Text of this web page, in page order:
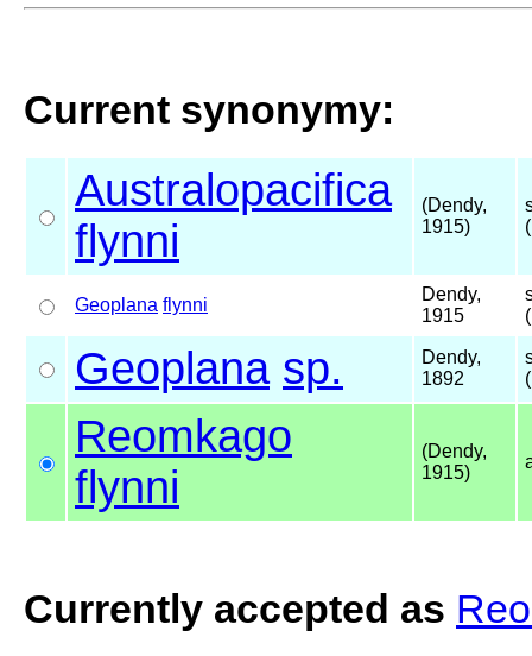
Current synonymy:
Australopacifica
flynni
(Dendy,
1915)
Geoplana flynni
Dendy,
1915
Geoplana sp.
Dendy,
1892
Reomkago
flynni
(Dendy,
1915)
Currently accepted as